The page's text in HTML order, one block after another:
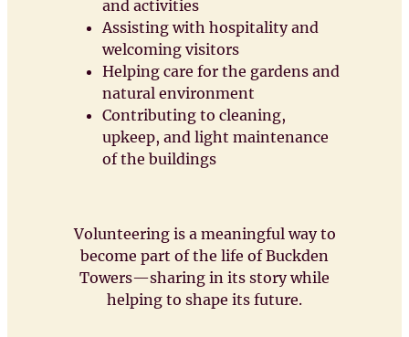
and activities
Assisting with hospitality and
welcoming visitors
Helping care for the gardens and
natural environment
Contributing to cleaning,
upkeep, and light maintenance
of the buildings
Volunteering is a meaningful way to
become part of the life of Buckden
Towers—sharing in its story while
helping to shape its future.